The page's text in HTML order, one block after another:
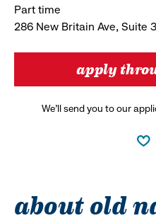
Part time
286 New Britain Ave, Suite
apply
We’ll send you to our
about old